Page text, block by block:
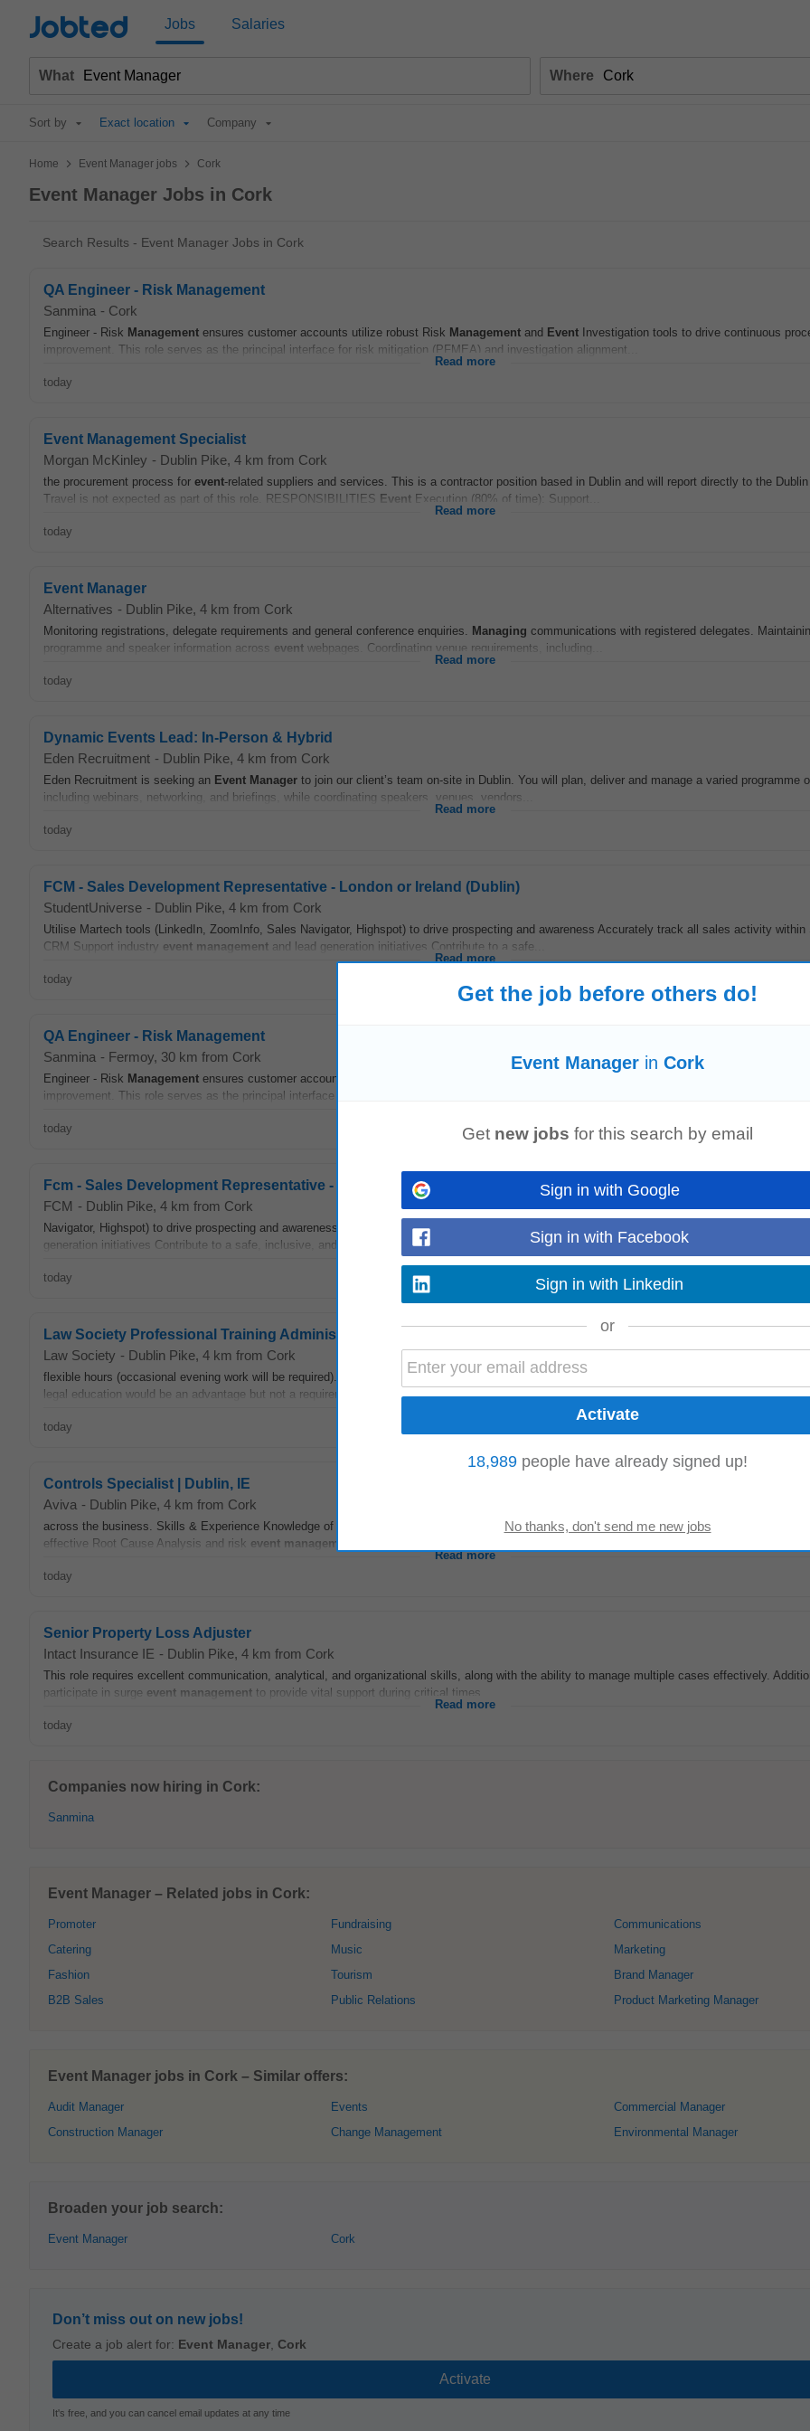
Jobted Jobs Salaries
What Where
Sort by Exact location Company
Home > Event Manager jobs > Cork
Event Manager Jobs in Cork
Search Results - Event Manager Jobs in Cork
QA Engineer - Risk Management
Sanmina - Cork
Engineer - Risk Management ensures customer accounts utilize robust Risk Management and Event Investigation tools to drive continuous
improvement. This role serves as the principal interface for risk mitigation (PFMEA) and investigation alignment...
Read more
today
Event Management Specialist
Morgan McKinley - Dublin Pike, 4 km from Cork
the procurement process for event-related suppliers and services. This is a contractor position based in Dublin and will report directly to the Dublin
Travel is not expected as part of this role. RESPONSIBILITIES Event Execution (80% of time): Support...
Read more
today
Event Manager
Alternatives - Dublin Pike, 4 km from Cork
Monitoring registrations, delegate requirements and general conference enquiries. Managing communications with registered delegates.
programme and speaker information across event webpages. Coordinating venue requirements, including...
Read more
today
Dynamic Events Lead: In-Person & Hybrid
Eden Recruitment - Dublin Pike, 4 km from Cork
Eden Recruitment is seeking an Event Manager to join our client’s team on-site in Dublin. You will plan, deliver and manage a varied programme
including webinars, networking, and briefings, while coordinating speakers, venues, vendors...
Read more
today
FCM - Sales Development Representative - London or Ireland (Dublin)
StudentUniverse - Dublin Pike, 4 km from Cork
Utilise Martech tools (LinkedIn, ZoomInfo, Sales Navigator, Highspot) to drive prospecting and awareness Accurately track all sales activity within
CRM Support industry event management and lead generation initiatives Contribute to a safe...
Read more
today
QA Engineer - Risk Management
Sanmina - Fermoy, 30 km from Cork
Engineer - Risk Management ensures customer accounts utilize robust Risk
improvement. This role serves as the principal interface for risk mitigation (PFMEA) and investigation alignment...
today
Fcm - Sales Development Representative - London Or Ireland (Dublin)
FCM - Dublin Pike, 4 km from Cork
Navigator, Highspot) to drive prospecting and awareness Accurately track all sales activity within Salesforce CRM Support industry
generation initiatives Contribute to a safe, inclusive, and accessible work environment where all...
Read more
today
Law Society Professional Training Administrator
Law Society - Dublin Pike, 4 km from Cork
flexible hours (occasional evening work will be required). At least two years administrative experience is required. Experience in a legal practice,
legal education would be an advantage but not a requirement. Experience inevent management...
today
Controls Specialist | Dublin, IE
Aviva - Dublin Pike, 4 km from Cork
across the business. Skills & Experience Knowledge of risk
principles, controls and governance frameworks. Experience
effective Root Cause Analysis and risk event management
Read more
today
Senior Property Loss Adjuster
Intact Insurance IE - Dublin Pike, 4 km from Cork
This role requires excellent communication, analytical, and organizational skills, along with the ability to manage multiple cases effectively.
participate in surge event management to provide vital support during critical times...
Read more
today
Companies now hiring in Cork:
Sanmina
Event Manager – Related jobs in Cork:
Promoter
Catering
Fashion
B2B Sales
Fundraising
Music
Tourism
Public Relations
Communications
Marketing
Brand Manager
Product Marketing Manager
Event Manager jobs in Cork – Similar offers:
Audit Manager
Construction Manager
Events
Change Management
Commercial Manager
Environmental Manager
Broaden your job search:
Event Manager Cork
Don’t miss out on new jobs!
Create a job alert for: Event Manager Cork
It's free, and you can cancel email updates at any time
Get the job before others do!
Event Manager in Cork
Get new jobs for this search by email
Sign in with Google
Sign in with Facebook
Sign in with Linkedin
or
18,989 people have already signed up!